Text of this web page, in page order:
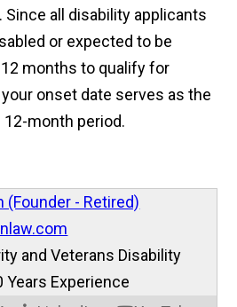
all disability applicants
or expected to be
months to qualify for
onset date serves as the
month period.
(Founder - Retired)
and Veterans Disability
Years Experience